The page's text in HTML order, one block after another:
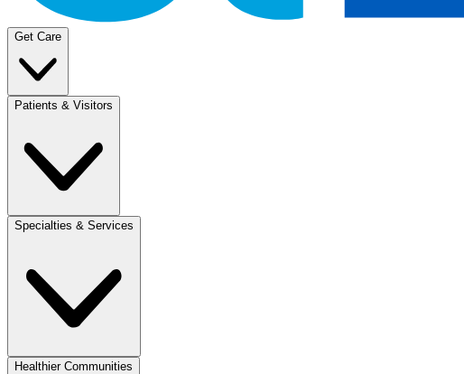
Get Care
Patients & Visitors
Specialties & Services
Healthier Communities